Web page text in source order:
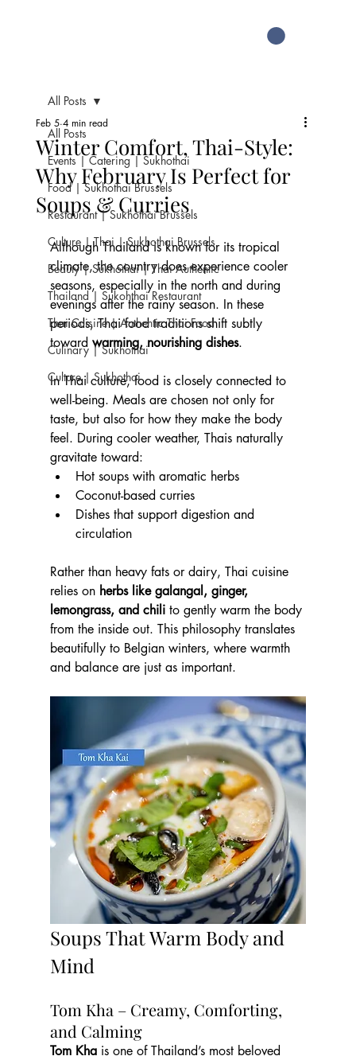
All Posts
Events | Catering | Sukhothai
Food | Sukhothai Brussels
Restaurant | Sukhothai Brussels
Culture | Thai | Sukhothai Brussels
Beauty | Sukhothai | Thai Authentic
Thailand | Sukohthai Restaurant
Thai Cuisine | Authentic Thai Food
Culinary | Sukhothai
Culture | Sukhothai
All Posts
Winter Comfort, Thai-Style:
Why February Is Perfect for
Soups & Curries
Feb 5 4 min read
Although Thailand is known for its tropical
climate, the country does experience cooler
seasons, especially in the north and during
evenings after the rainy season. In these
periods, Thai food traditions shift subtly
toward warming, nourishing dishes.
In Thai culture, food is closely connected to
well-being. Meals are chosen not only for
taste, but also for how they make the body
feel. During cooler weather, Thais naturally
gravitate toward:
Hot soups with aromatic herbs
Coconut-based curries
Dishes that support digestion and
circulation
Rather than heavy fats or dairy, Thai cuisine
relies on herbs like galangal, ginger,
lemongrass, and chili to gently warm the body
from the inside out. This philosophy translates
beautifully to Belgian winters, where warmth
and balance are just as important.
Soups That Warm Body and
Mind
Tom Kha – Creamy, Comforting,
and Calming
Tom Kha is one of Thailand’s most beloved